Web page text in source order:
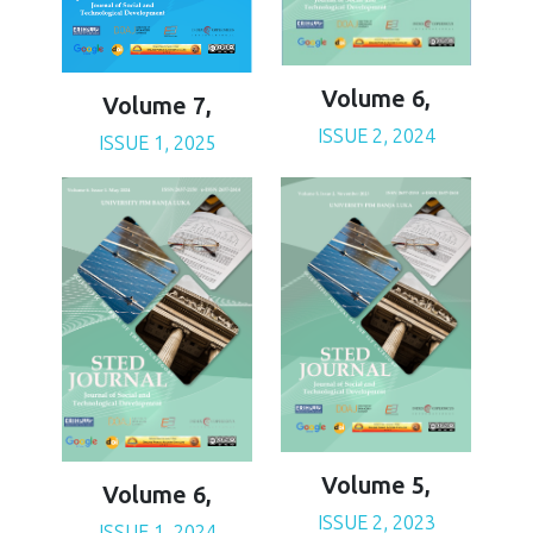
Volume 7,
ISSUE 1, 2025
Volume 6,
ISSUE 2, 2024
Volume 6, Volume 5,
ISSUE 2, 2023